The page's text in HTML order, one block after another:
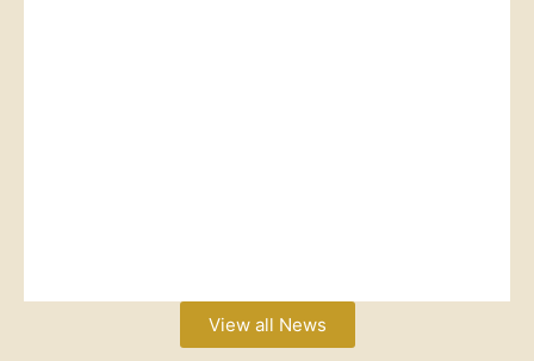
View all News